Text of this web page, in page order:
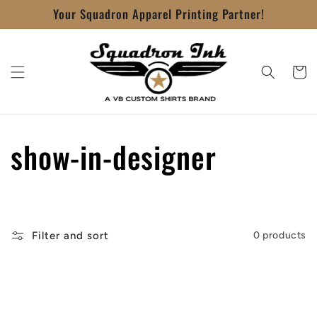
Skip to
contentYour Squadron Apparel Printing Partner!
Cart
C
l
show-in-designer
Filter and sort 0 products